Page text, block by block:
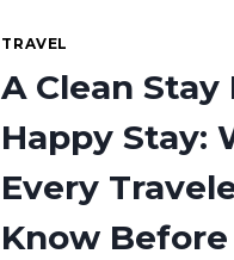
TRAVEL
A Clean Stay
Happy Stay:
Every
Know